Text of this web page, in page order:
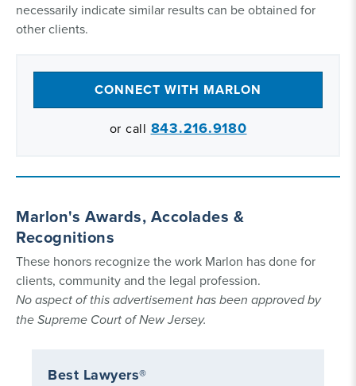
necessarily indicate similar results can be obtained for
other clients.
CONNECT WITH MARLON
or call 843.216.9180
Marlon's Awards, Accolades &
Recognitions
These honors recognize the work Marlon has done for
clients, community and the legal profession.
No aspect of this advertisement has been approved by
the Supreme Court of New Jersey.
Best Lawyers®